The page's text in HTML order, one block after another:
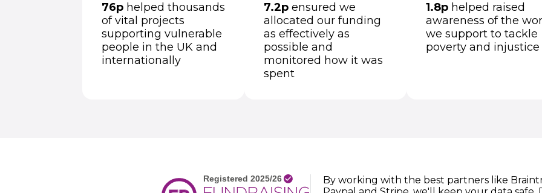
76p helped thousands
of vital projects
supporting vulnerable
people in the UK and
internationally
7.2p ensured we
allocated our funding
as effectively as
possible and
monitored how it was
spent
1.8p helped raised
awareness of the
we support to tackle
poverty and injustice
By working with the best partners like